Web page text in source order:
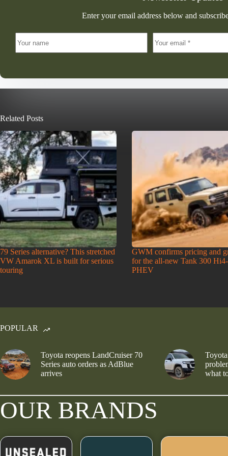
Enter your email address below and
Related Posts
79 Series alternative? This stretched
VW Amarok XL is built for serious
touring
GWM confirms pricing and
for the all-new Tank 300
PHEV
POPULAR
Toyota reopens LandCruiser 70
Series auto orders as AdBlue
arrives
what
OUR BRANDS